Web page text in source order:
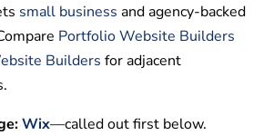
small business and agency-backed
Portfolio Website Builders
Builders for adjacent
Wix—called out first below.